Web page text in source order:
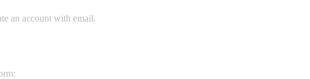
an account with email.